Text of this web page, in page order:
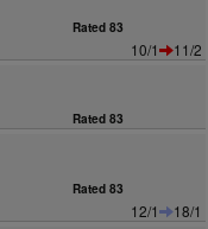
Rated 83
10/1
11/2
Rated 83
Rated 83
12/1
18/1